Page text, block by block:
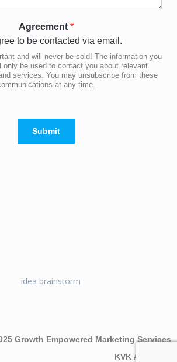
Agreement *
to be contacted via email.
and will never be sold! The information you
only be used to contact you about relevant
services. You may unsubscribe from these
at any time.
Submit
Growth Empowered Marketing Services
KVK #7097565